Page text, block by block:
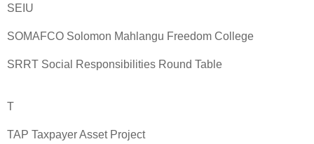
SEIU
SOMAFCO Solomon Mahlangu Freedom College
SRRT Social Responsibilities Round Table
T
TAP Taxpayer Asset Project